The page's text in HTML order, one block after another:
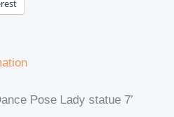
Pose Lady statue 7′